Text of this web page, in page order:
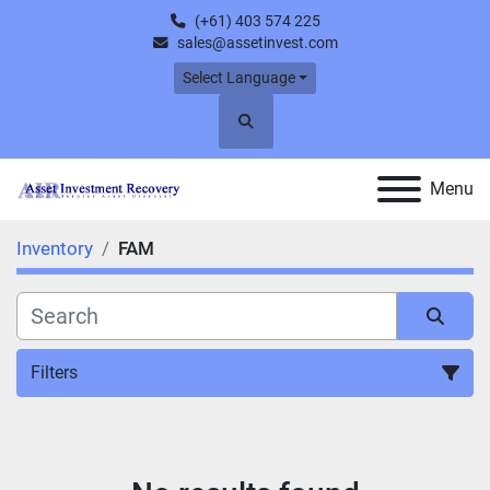
(+61) 403 574 225
sales@assetinvest.com
Select Language
Search
Menu
Inventory FAM
Filters